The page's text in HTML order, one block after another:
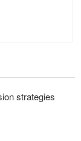
strategies